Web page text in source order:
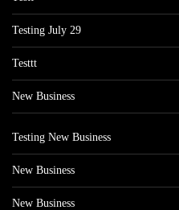
Testing July 29
Testtt
New Business
Testing New Business
New Business
New Business